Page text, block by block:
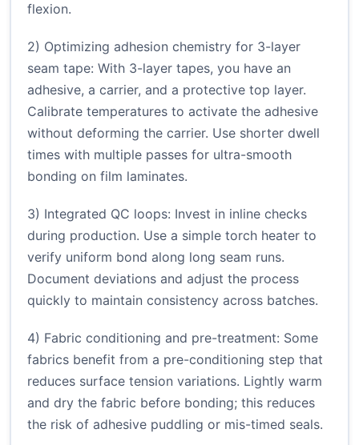
flexion.
2) Optimizing adhesion chemistry for 3-layer
seam tape: With 3-layer tapes, you have an
adhesive, a carrier, and a protective top layer.
Calibrate temperatures to activate the adhesive
without deforming the carrier. Use shorter dwell
times with multiple passes for ultra-smooth
bonding on film laminates.
3) Integrated QC loops: Invest in inline checks
during production. Use a simple torch heater to
verify uniform bond along long seam runs.
Document deviations and adjust the process
quickly to maintain consistency across batches.
4) Fabric conditioning and pre-treatment: Some
fabrics benefit from a pre-conditioning step that
reduces surface tension variations. Lightly warm
and dry the fabric before bonding; this reduces
the risk of adhesive puddling or mis-timed seals.